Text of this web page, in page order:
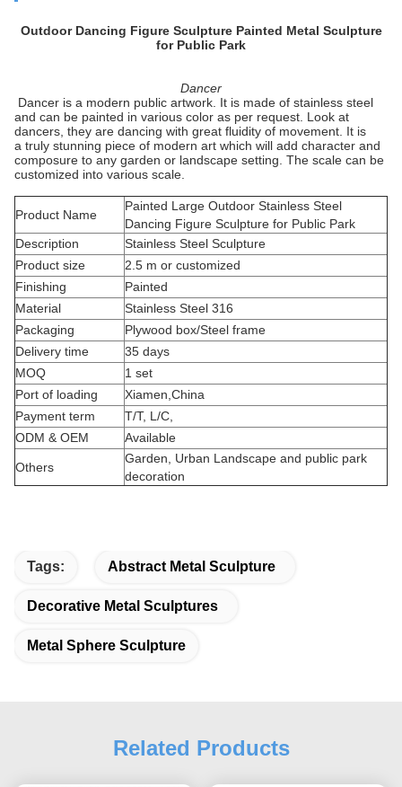
Outdoor Dancing Figure Sculpture Painted Metal Sculpture
for Public Park
Dancer
Dancer is a modern public artwork. It is made of stainless steel
and can be painted in various color as per request. Look at
dancers, they are dancing with great fluidity of movement. It is
a truly stunning piece of modern art which will add character and
composure to any garden or landscape setting. The scale can be
customized into various scale.
Product Name
Painted Large Outdoor Stainless Steel
Dancing Figure Sculpture for Public Park
Description
Stainless Steel Sculpture
Product size
2.5 m or customized
Finishing
Painted
Material
Stainless Steel 316
Packaging
Plywood box/Steel frame
Delivery time
35 days
MOQ
1 set
Port of loading
Xiamen,China
Payment term
T/T, L/C,
ODM & OEM
Available
Others
Garden, Urban Landscape and public park
decoration
Tags: Abstract Metal Sculpture
Decorative Metal Sculptures
Metal Sphere Sculpture
Related Products